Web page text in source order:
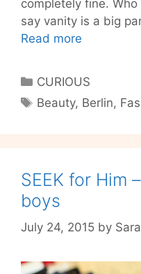
completely fine. Who
say vanity is a big
Read more
much
to
get
organic
up
Categories
CURIOUS
Tags
Beauty, Berlin,
SEEK for Him
boys
July 24, 2015 by